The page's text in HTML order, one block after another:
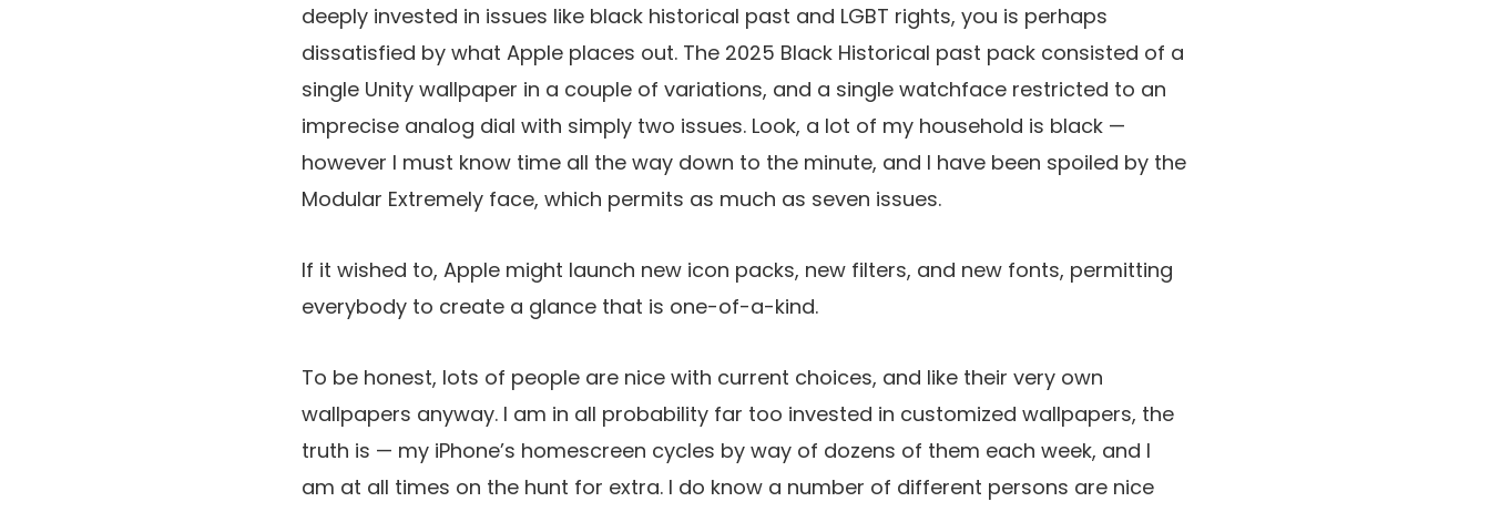
deeply invested in issues like black historical past and LGBT rights, you is perhaps
dissatisfied by what Apple places out. The 2025 Black Historical past pack consisted of a
single Unity wallpaper in a couple of variations, and a single watchface restricted to an
imprecise analog dial with simply two issues. Look, a lot of my household is black —
however I must know time all the way down to the minute, and I have been spoiled by the
Modular Extremely face, which permits as much as seven issues.
If it wished to, Apple might launch new icon packs, new filters, and new fonts, permitting
everybody to create a glance that is one-of-a-kind.
To be honest, lots of people are nice with current choices, and like their very own
wallpapers anyway. I am in all probability far too invested in customized wallpapers, the
truth is — my iPhone’s homescreen cycles by way of dozens of them each week, and I
am at all times on the hunt for extra. I do know a number of different persons are nice